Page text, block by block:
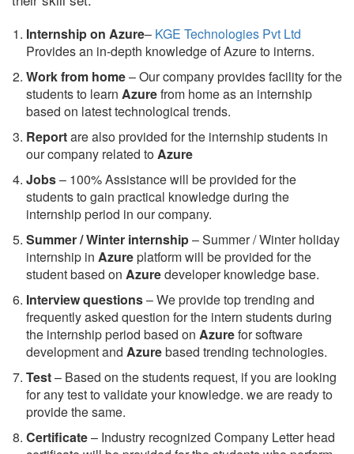
Internship on Azure– KGE Technologies Pvt Ltd
Provides an in-depth knowledge of Azure to interns.
Work from home– Our company provides facility for the
students to learn Azurefrom home as an internship
based on latest technological trends.
Reportare also provided for the internship students in
our company related toAzure
Jobs– 100% Assistance will be provided for the
students to gain practical knowledge during the
internship period in our company.
Summer / Winter internship– Summer / Winter holiday
internship in Azureplatform will be provided for the
student based on Azuredeveloper knowledge base.
Interview questions– We provide top trending and
frequently asked question for the intern students during
the internship period based on Azurefor software
development and Azurebased trending technologies.
Test– Based on the students request, if you are looking
for any test to validate your knowledge. we are ready to
provide the same.
Certificate– Industry recognized Company Letter head